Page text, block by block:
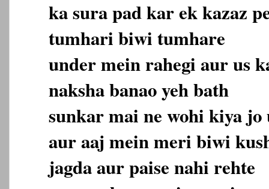
ka sura pad kar ek kazaz
tumhari biwi tumhare
under mein rahegi aur us
naksha banao yeh bath
sunkar mai ne wohi kiya jo
aur aaj mein meri biwi
jagda aur paise nahi rehte